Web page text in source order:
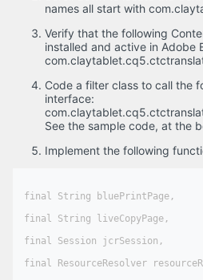
names all start with
Verify that the following
installed and active in Adobe
Code a filter class to call the
interface:
See the sample code, at the
Implement the following
final String bluePrintPage,
final String liveCopyPage,
final Session jcrSession,
final ResourceResolver